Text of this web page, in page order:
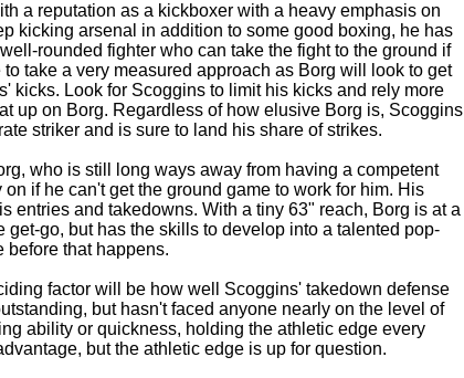
a reputation as a kickboxer with a heavy emphasis on
kicking arsenal in addition to some good boxing, he has
rounded fighter who can take the fight to the ground if
take a very measured approach as Borg will look to get
kicks. Look for Scoggins to limit his kicks and rely more
up on Borg. Regardless of how elusive Borg is, Scoggins
striker and is sure to land his share of strikes.
who is still long ways away from having a competent
if he can't get the ground game to work for him. His
entries and takedowns. With a tiny 63" reach, Borg is at a
get-go, but has the skills to develop into a talented pop-
before that happens.
factor will be how well Scoggins' takedown defense
but hasn't faced anyone nearly on the level of
ability or quickness, holding the athletic edge every
but the athletic edge is up for question.